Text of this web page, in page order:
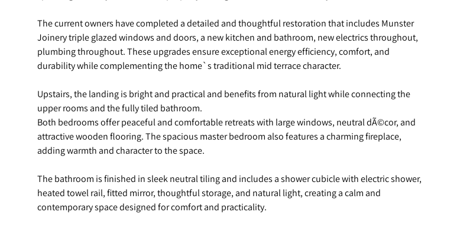
The current owners have completed a detailed and thoughtful restoration that includes Munster
Joinery triple glazed windows and doors, a new kitchen and bathroom, new electrics throughout,
plumbing throughout. These upgrades ensure exceptional energy efficiency, comfort, and
durability while complementing the home`s traditional mid terrace character.
Upstairs, the landing is bright and practical and benefits from natural light while connecting the
upper rooms and the fully tiled bathroom.
Both bedrooms offer peaceful and comfortable retreats with large windows, neutral dÃ©cor, and
attractive wooden flooring. The spacious master bedroom also features a charming fireplace,
adding warmth and character to the space.
The bathroom is finished in sleek neutral tiling and includes a shower cubicle with electric shower,
heated towel rail, fitted mirror, thoughtful storage, and natural light, creating a calm and
contemporary space designed for comfort and practicality.